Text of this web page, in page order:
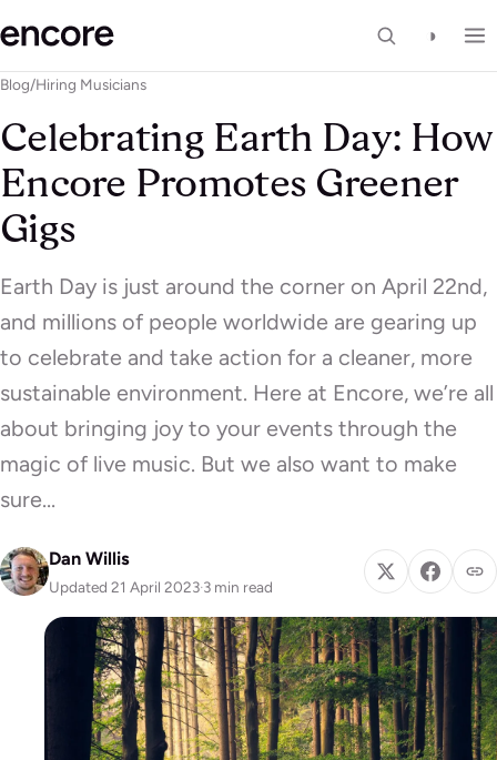
◑
Blog/Hiring Musicians
Celebrating Earth Day: How
Encore Promotes Greener
Gigs
Earth Day is just around the corner on April 22nd,
and millions of people worldwide are gearing up
to celebrate and take action for a cleaner, more
sustainable environment. Here at Encore, we’re all
about bringing joy to your events through the
magic of live music. But we also want to make
sure…
Dan Willis
Updated 21 April 2023·3 min read